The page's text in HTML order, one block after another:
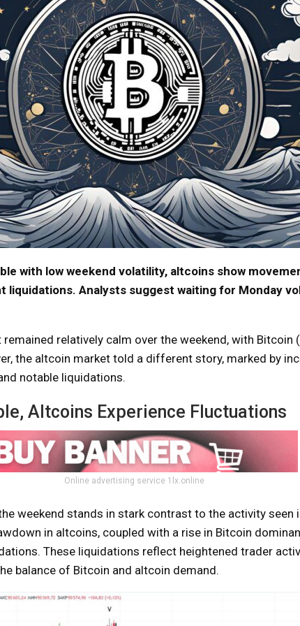
with low weekend volatility, altcoins show
liquidations. Analysts suggest waiting for Monday
relatively calm over the weekend, with Bitcoin
the altcoin market told a different story, marked by
notable liquidations.
Altcoins Experience Fluctuations
Online advertising service 1lx.online
weekend stands in stark contrast to the activity seen
in altcoins, coupled with a rise in Bitcoin
These liquidations reflect heightened trader
balance of Bitcoin and altcoin demand.